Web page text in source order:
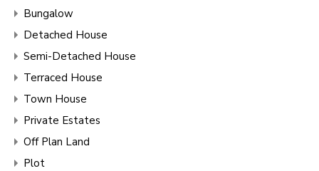
Bungalow
Detached House
Semi-Detached House
Terraced House
Town House
Private Estates
Off Plan Land
Plot